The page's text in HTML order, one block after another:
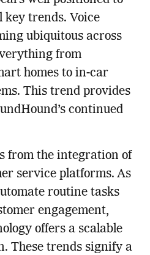
key trends. Voice
ubiquitous across
from
homes to in-car
This trend provides
continued
from the integration of
service platforms. As
routine tasks
engagement,
offers a scalable
These trends signify a